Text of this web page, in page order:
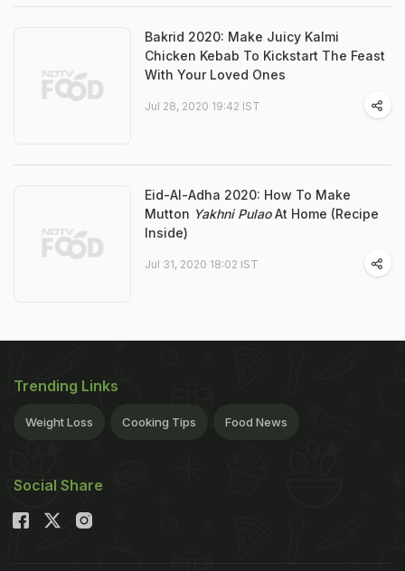
Bakrid 2020: Make Juicy Kalmi
Chicken Kebab To Kickstart The Feast
With Your Loved Ones
Jul 28, 2020 19:42 IST
Eid-Al-Adha 2020: How To Make
Mutton Yakhni PulaoAt Home (Recipe
Inside)
Jul 31, 2020 18:02 IST
Trending Links
Weight Loss Cooking Tips Food News
Social Share